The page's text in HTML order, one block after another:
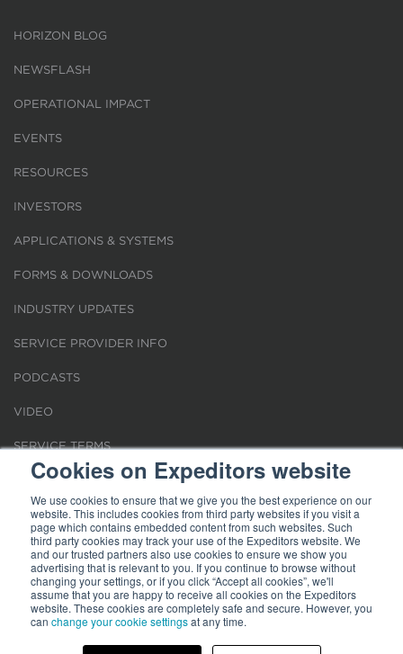
Cookies on Expeditors website
We use cookies to ensure that we give you the best experience on our
website. This includes cookies from third party websites if you visit a
page which contains embedded content from such websites. Such
third party cookies may track your use of the Expeditors website. We
and our trusted partners also use cookies to ensure we show you
advertising that is relevant to you. If you continue to browse without
changing your settings, or if you click “Accept all cookies”, we'll
assume that you are happy to receive all cookies on the Expeditors
website. These cookies are completely safe and secure. However, you
can change your cookie settingsat any time.
HORIZON BLOG
NEWSFLASH
OPERATIONAL IMPACT
EVENTS
RESOURCES
INVESTORS
APPLICATIONS & SYSTEMS
FORMS & DOWNLOADS
INDUSTRY UPDATES
SERVICE PROVIDER INFO
PODCASTS
VIDEO
SERVICE TERMS
LOCATIONS
REQUEST FOR VERIFICATION EMPLOYMENT
Terms of Use|Privacy Statement| Cookies|Modern Slavery Act
Expeditors is not responsible for the content of external sites.